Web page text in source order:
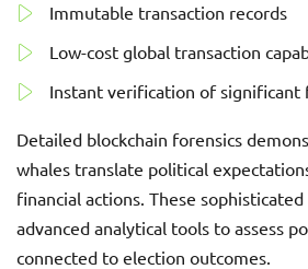
Immutable transaction records
Low-cost global transaction
Instant verification of significant
Detailed blockchain forensics
whales translate political
financial actions. These
advanced analytical tools to assess
connected to election outcomes.